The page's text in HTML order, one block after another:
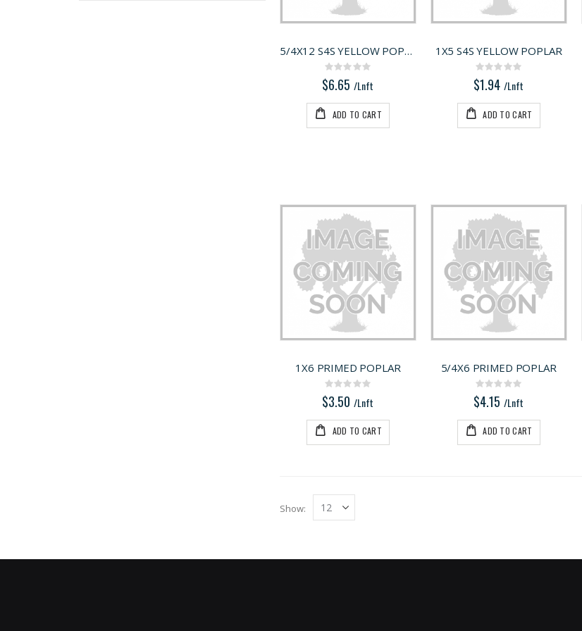
5/4X12 S4S YELLOW POPLAR
Rating:
0%
$6.65 /Lnft
ADD TO CART
1X5 S4S YELLOW POPLAR
Rating:
0%
$1.94 /Lnft
ADD TO CART
1X6 PRIMED POPLAR
Rating:
0%
$3.50 /Lnft
ADD TO CART
5/4X6 PRIMED POPLAR
Rating:
0%
$4.15 /Lnft
ADD TO CART
Show